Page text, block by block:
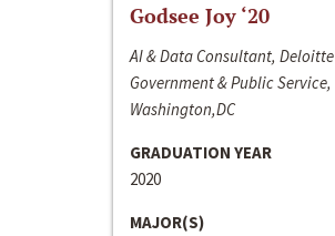
Godsee Joy ‘20
AI & Data Consultant, Deloitte
Government & Public Service,
Washington,DC
GRADUATION YEAR
2020
MAJOR(S)